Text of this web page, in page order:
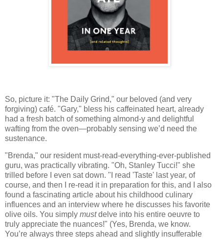
So, picture it: "The Daily Grind," our beloved (and very
forgiving) café. "Gary," bless his caffeinated heart, already
had a fresh batch of something almond-y and delightful
wafting from the oven—probably sensing we’d need the
sustenance.
"Brenda," our resident must-read-everything-ever-published
guru, was practically vibrating. "Oh, Stanley Tucci!" she
trilled before I even sat down. "I read 'Taste' last year, of
course, and then I re-read it in preparation for this, and I also
found a fascinating article about his childhood culinary
influences and an interview where he discusses his favorite
olive oils. You simply mustdelve into his entire oeuvre to
truly appreciate the nuances!" (Yes, Brenda, we know.
You’re always three steps ahead and slightly insufferable